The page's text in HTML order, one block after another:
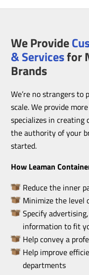
We Provide
& Servicesfor
Brands
We’re no strangers to
scale. We provide
specializes in
the authority of your
started.
How Leaman
Reduce the inner
Minimize the level
Specify
information to fit
Help convey a
Help improve
departments